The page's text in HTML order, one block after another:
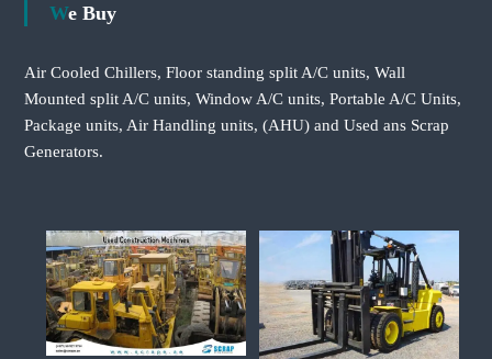
We Buy
Air Cooled Chillers, Floor standing split A/C units, Wall
Mounted split A/C units, Window A/C units, Portable A/C Units,
Package units, Air Handling units, (AHU) and Used ans Scrap
Generators.